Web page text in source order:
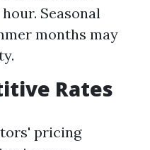
Seasonal
months may
Rates
pricing